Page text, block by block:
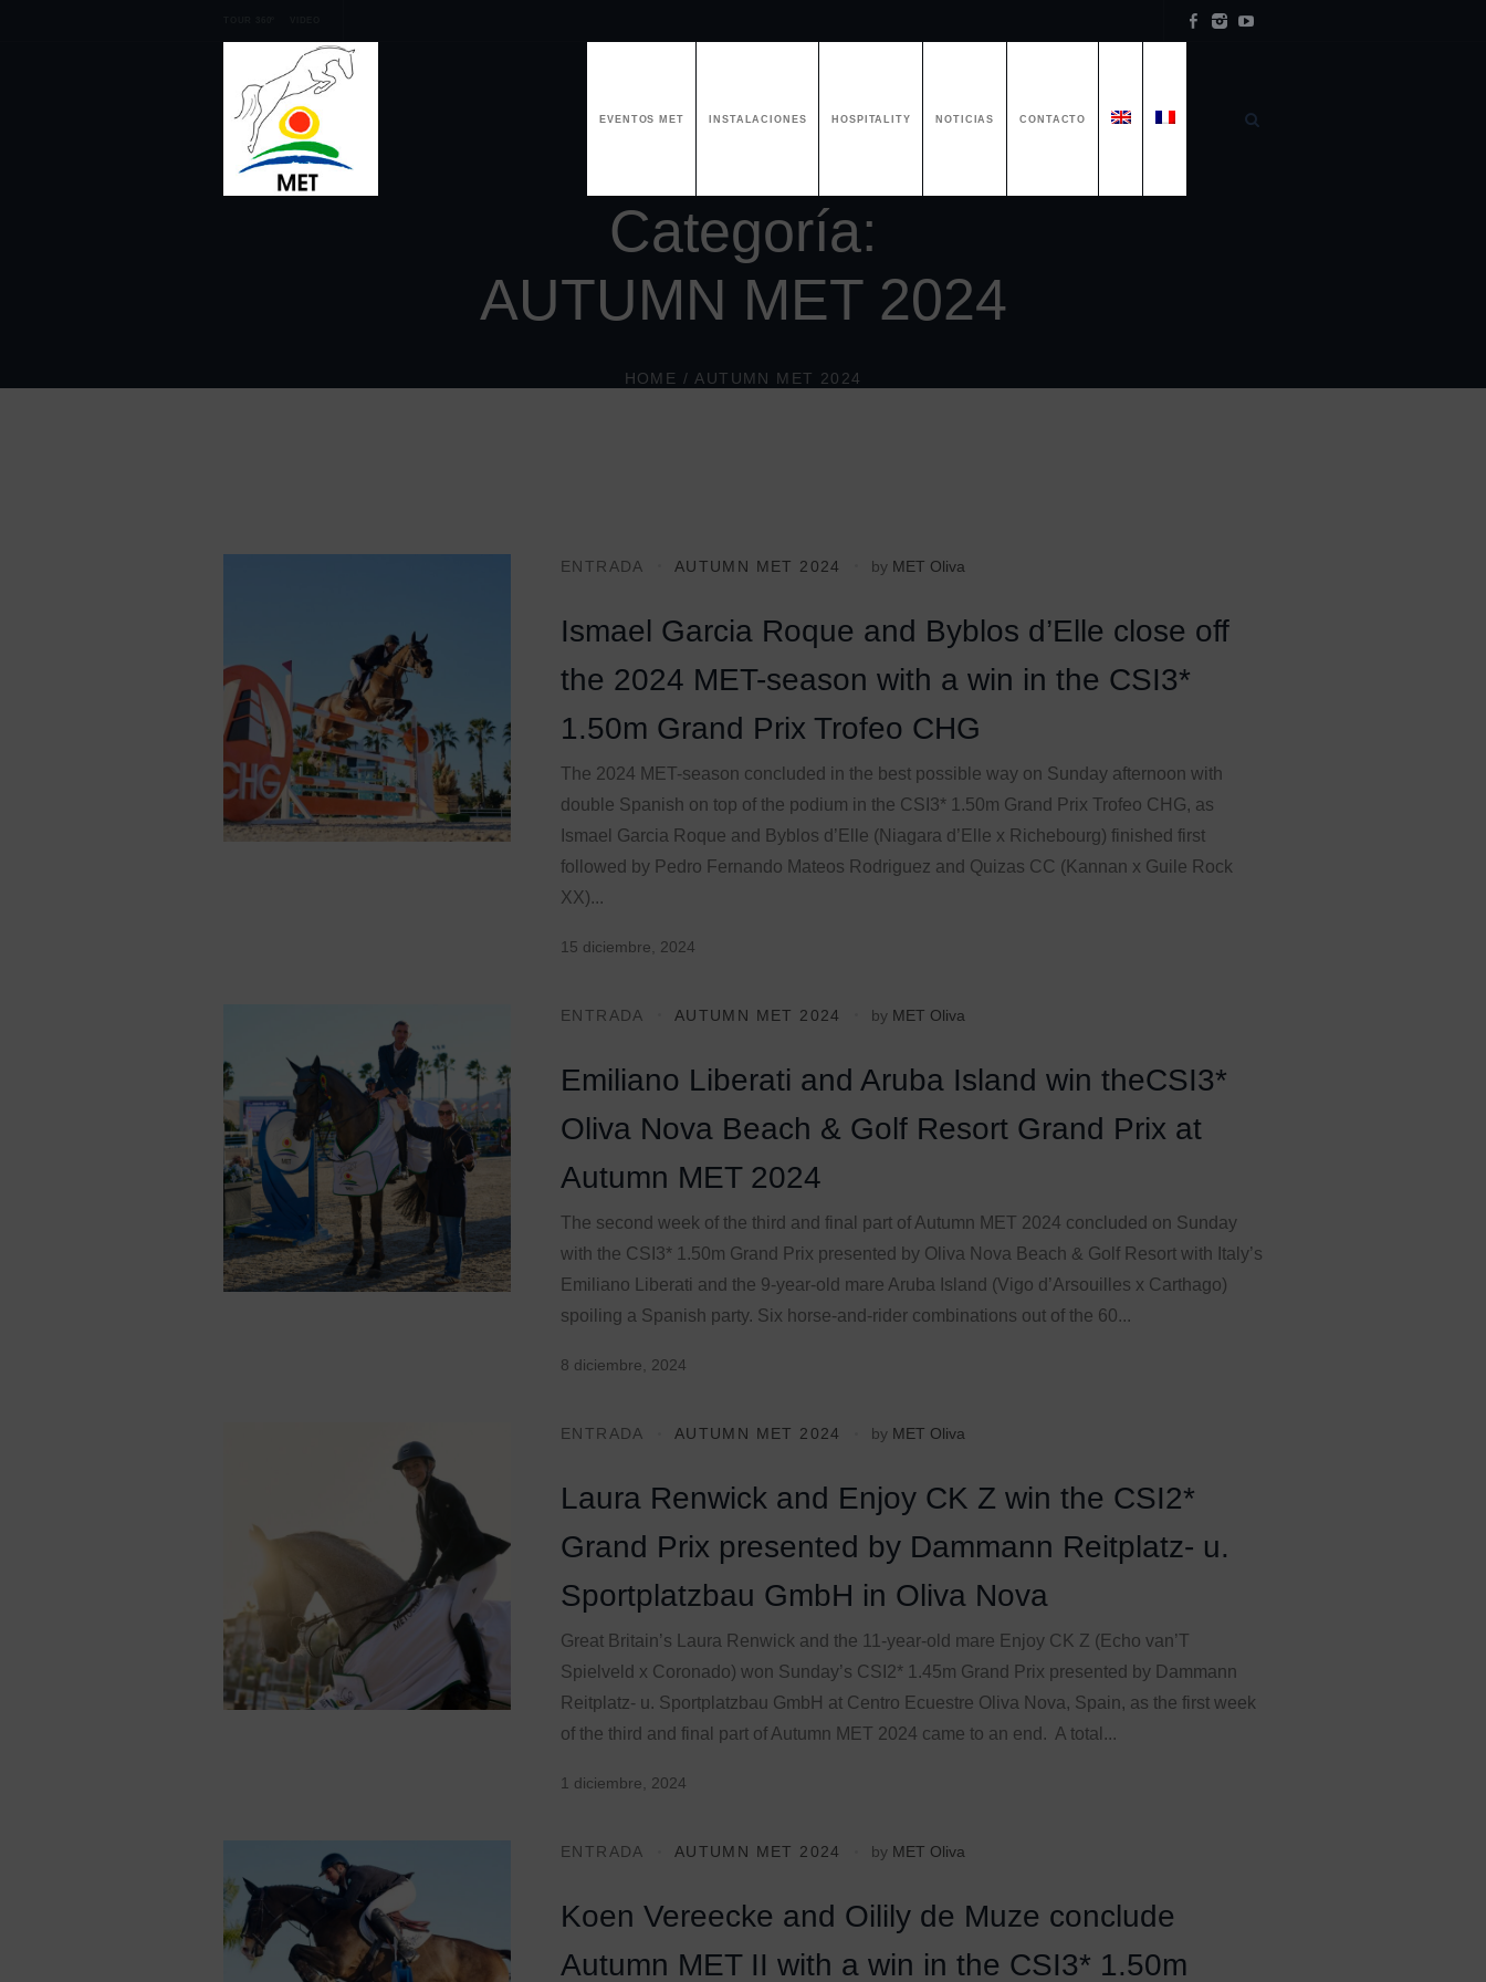
EVENTOS MET INSTALACIONES HOSPITALITY NOTICIAS CONTACTO
Categoría:
AUTUMN MET 2024
HOME / AUTUMN MET 2024
ENTRADA AUTUMN MET 2024 by MET Oliva
Ismael Garcia Roque and Byblos d’Elle close off
the 2024 MET-season with a win in the CSI3*
1.50m Grand Prix Trofeo CHG
The 2024 MET-season concluded in the best possible way on Sunday afternoon with
double Spanish on top of the podium in the CSI3* 1.50m Grand Prix Trofeo CHG, as
Ismael Garcia Roque and Byblos d’Elle (Niagara d’Elle x Richebourg) finished first
followed by Pedro Fernando Mateos Rodriguez and Quizas CC (Kannan x Guile Rock
XX)...
15 diciembre, 2024
ENTRADA AUTUMN MET 2024 by MET Oliva
Emiliano Liberati and Aruba Island win theCSI3*
Oliva Nova Beach & Golf Resort Grand Prix at
Autumn MET 2024
The second week of the third and final part of Autumn MET 2024 concluded on Sunday
with the CSI3* 1.50m Grand Prix presented by Oliva Nova Beach & Golf Resort with Italy’s
Emiliano Liberati and the 9-year-old mare Aruba Island (Vigo d’Arsouilles x Carthago)
spoiling a Spanish party. Six horse-and-rider combinations out of the 60...
8 diciembre, 2024
ENTRADA AUTUMN MET 2024 by MET Oliva
Laura Renwick and Enjoy CK Z win the CSI2*
Grand Prix presented by Dammann Reitplatz- u.
Sportplatzbau GmbH in Oliva Nova
Great Britain’s Laura Renwick and the 11-year-old mare Enjoy CK Z (Echo van’T
Spielveld x Coronado) won Sunday’s CSI2* 1.45m Grand Prix presented by Dammann
Reitplatz- u. Sportplatzbau GmbH at Centro Ecuestre Oliva Nova, Spain, as the first week
of the third and final part of Autumn MET 2024 came to an end. A total...
1 diciembre, 2024
ENTRADA AUTUMN MET 2024 by MET Oliva
Koen Vereecke and Oilily de Muze conclude
Autumn MET II with a win in the CSI3* 1.50m